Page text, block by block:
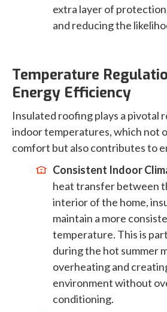
extra layer of
and reducing the
Temperature
Energy Efficiency
Insulated roofing plays a pivotal
indoor temperatures, which not
comfort but also contributes to
Consistent Indoor
heat transfer between
interior of the home,
maintain a more
temperature. This is
during the hot summer
overheating and
environment without
conditioning.